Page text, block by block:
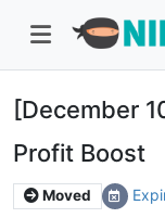
[December
Profit Boost
Moved